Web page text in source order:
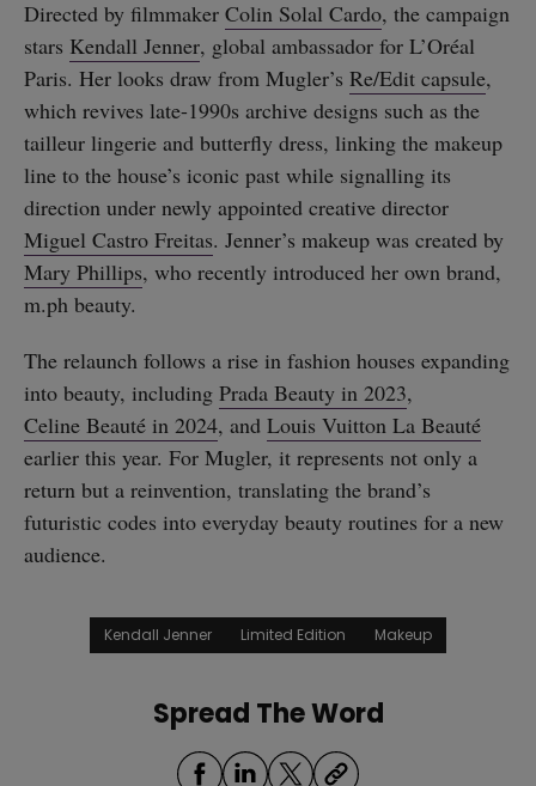
Directed by filmmaker Colin Solal Cardo, the campaign
stars Kendall Jenner, global ambassador for L’Oréal
Paris. Her looks draw from Mugler’s Re/Edit capsule,
which revives late-1990s archive designs such as the
tailleur lingerie and butterfly dress, linking the makeup
line to the house’s iconic past while signalling its
direction under newly appointed creative director
Miguel Castro Freitas. Jenner’s makeup was created by
Mary Phillips, who recently introduced her own brand,
m.ph beauty.
The relaunch follows a rise in fashion houses expanding
into beauty, including Prada Beauty in 2023,
Celine Beauté in 2024, and Louis Vuitton La Beauté
earlier this year. For Mugler, it represents not only a
return but a reinvention, translating the brand’s
futuristic codes into everyday beauty routines for a new
audience.
Kendall Jenner Limited Edition Makeup
Spread The Word